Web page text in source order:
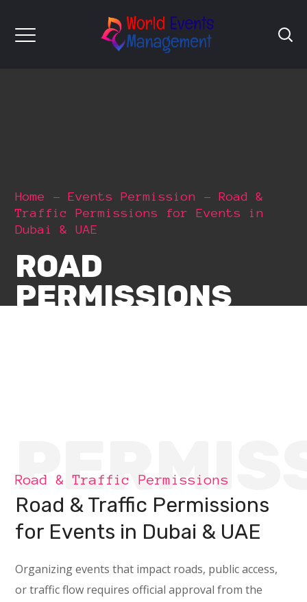
Home Events Permission
Road &
Traffic Permissions for Events in
Dubai & UAE
ROAD
PERMISSIONS
Road & Traffic Permissions
Road & Traffic Permissions
for Events in Dubai & UAE
Organizing events that impact roads, public access,
or traffic flow requires official approval from the